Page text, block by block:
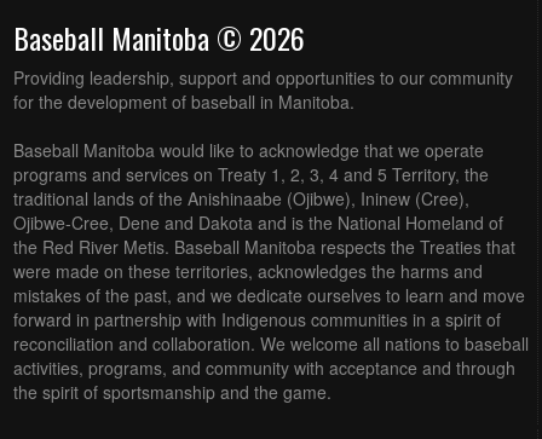
Baseball Manitoba © 2026
Providing leadership, support and opportunities to our community
for the development of baseball in Manitoba.
Baseball Manitoba would like to acknowledge that we operate
programs and services on Treaty 1, 2, 3, 4 and 5 Territory, the
traditional lands of the Anishinaabe (Ojibwe), Ininew (Cree),
Ojibwe-Cree, Dene and Dakota and is the National Homeland of
the Red River Metis. Baseball Manitoba respects the Treaties that
were made on these territories, acknowledges the harms and
mistakes of the past, and we dedicate ourselves to learn and move
forward in partnership with Indigenous communities in a spirit of
reconciliation and collaboration. We welcome all nations to baseball
activities, programs, and community with acceptance and through
the spirit of sportsmanship and the game.